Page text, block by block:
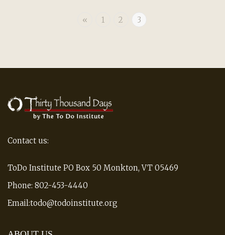
« 1 2 3
Contact us:
ToDo Institute PO Box 50 Monkton, VT 05469
Phone: 802-453-4440
Email:todo@todoinstitute.org